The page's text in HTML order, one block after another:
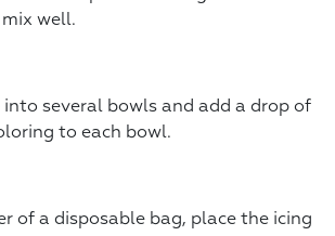
well.
into several bowls and add a drop of
to each bowl.
of a disposable bag, place the icing